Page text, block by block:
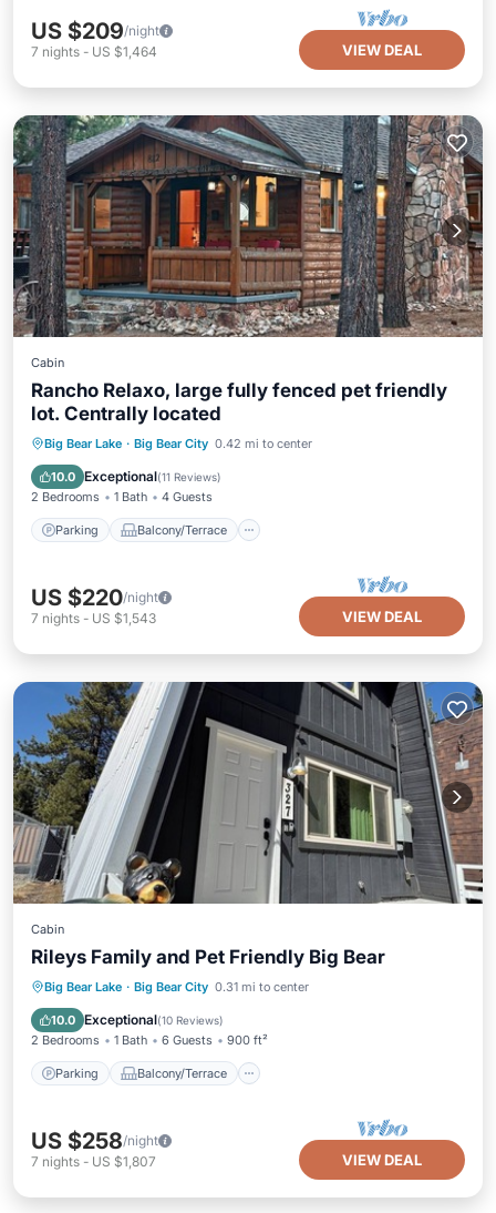
US $209/night
7 nights - US $1,464 VIEW DEAL
Cabin
Rancho Relaxo, large fully fenced pet friendly
lot. Centrally located
Big Bear Lake · Big Bear City 0.42 mi to center
10.0 Exceptional(11 Reviews)
2 Bedrooms 1 Bath 4 Guests
Parking Balcony/Terrace
Parking Balcony/Terrace
Internet
US $220/night
7 nights - US $1,543 VIEW DEAL
Cabin
Rileys Family and Pet Friendly Big Bear
Big Bear Lake · Big Bear City 0.31 mi to center
10.0 Exceptional(10 Reviews)
2 Bedrooms 1 Bath 6 Guests 900 ft²
Parking Balcony/Terrace
Parking Balcony/Terrace
Internet
US $258/night
7 nights - US $1,807 VIEW DEAL